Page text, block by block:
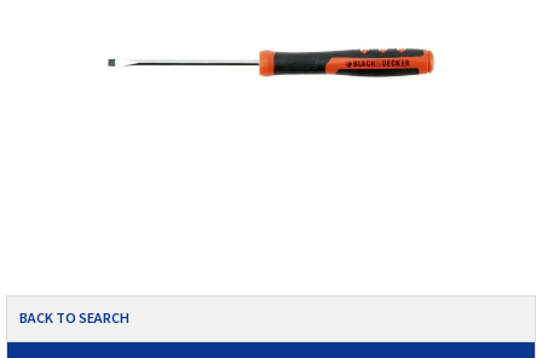
BACK TO SEARCH